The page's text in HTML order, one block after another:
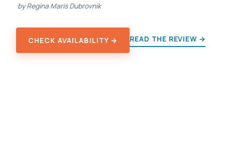
by Regina Maris Dubrovnik
CHECK AVAILABILITY → READ THE REVIEW →